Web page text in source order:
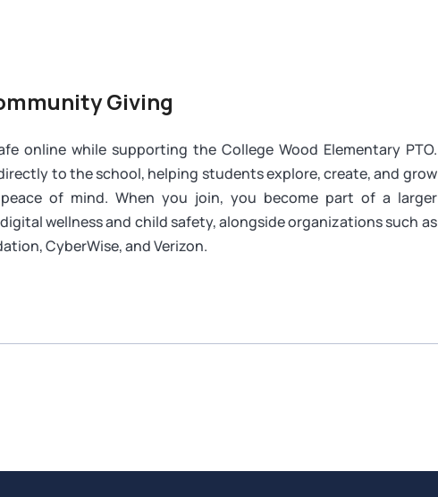
Giving
online while supporting the College Wood Elementary PTO.
to the school, helping students explore, create, and grow
of mind. When you join, you become part of a larger
wellness and child safety, alongside organizations such as
CyberWise, and Verizon.